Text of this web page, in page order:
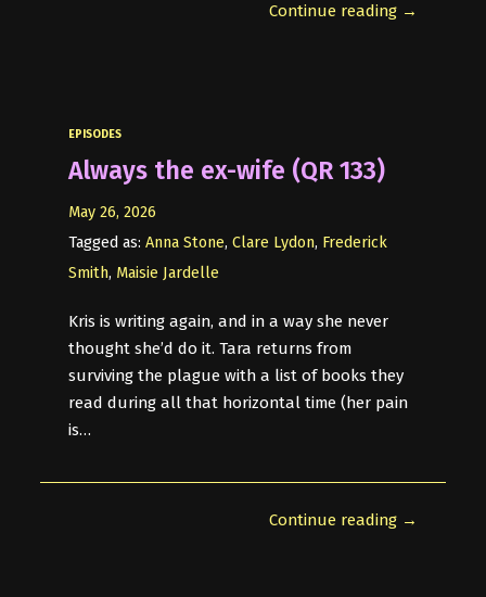
Continue reading →
EPISODES
Always the ex-wife (QR 133)
May 26, 2026
Tagged as:Anna Stone,Clare Lydon, Frederick
Smith, Maisie Jardelle
Kris is writing again, and in a way she never
thought she’d do it. Tara returns from
surviving the plague with a list of books they
read during all that horizontal time (her pain
is…
Continue reading →